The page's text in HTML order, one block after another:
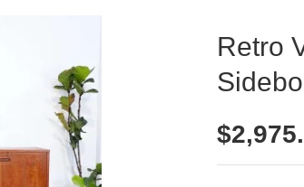
Retro
$